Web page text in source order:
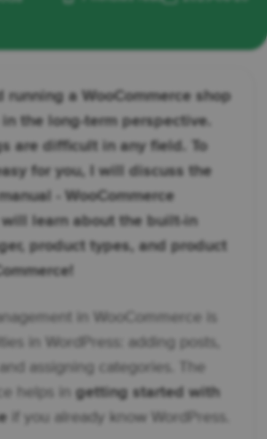
running a WooCommerce shop
the long-term perspective.
are difficult in any field. To
for you, I will discuss the
- WooCommerce
will learn about the built-in
product types, and product
in WooCommerce is
in WordPress: adding posts,
assigning categories. The
helps in getting started with
if you already know WordPress.